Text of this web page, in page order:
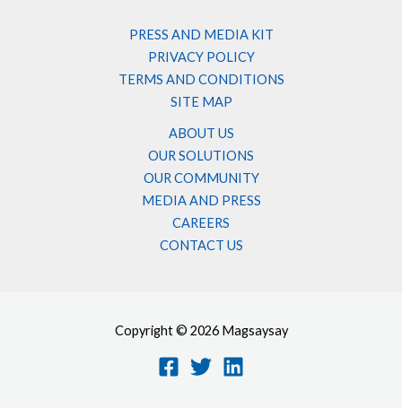
PRESS AND MEDIA KIT
PRIVACY POLICY
TERMS AND CONDITIONS
SITE MAP
ABOUT US
OUR SOLUTIONS
OUR COMMUNITY
MEDIA AND PRESS
CAREERS
CONTACT US
Copyright © 2026 Magsaysay